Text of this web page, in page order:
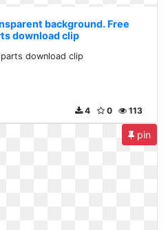
background. Free
download clip
download clip
113
0
4
pin